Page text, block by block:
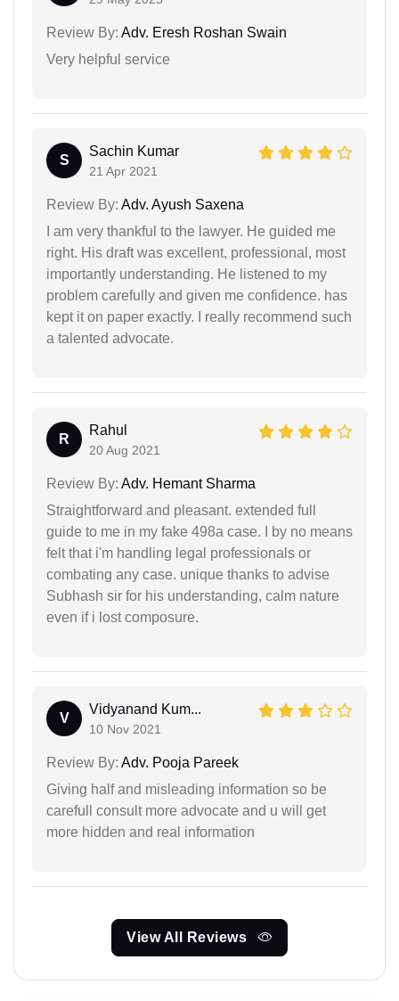
Review By: Adv. Eresh Roshan Swain
Very helpful service
S
Sachin Kumar
21 Apr 2021
Review By: Adv. Ayush Saxena
I am very thankful to the lawyer. He guided me
right. His draft was excellent, professional, most
importantly understanding. He listened to my
problem carefully and given me confidence. has
kept it on paper exactly. I really recommend such
a talented advocate.
R
Rahul
20 Aug 2021
Review By: Adv. Hemant Sharma
Straightforward and pleasant. extended full
guide to me in my fake 498a case. I by no means
felt that i'm handling legal professionals or
combating any case. unique thanks to advise
Subhash sir for his understanding, calm nature
even if i lost composure.
V
Vidyanand Kum...
10 Nov 2021
Review By: Adv. Pooja Pareek
Giving half and misleading information so be
carefull consult more advocate and u will get
more hidden and real information
View All Reviews